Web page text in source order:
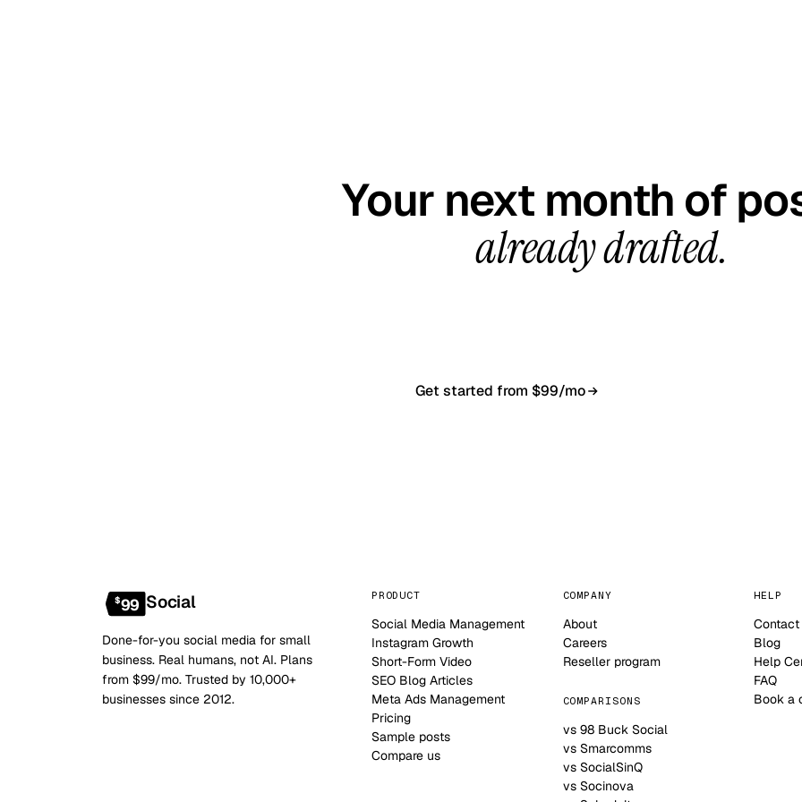
Your next month of
already drafted.
Get started from $99/mo
$99 Social
Done-for-you social media for small
business. Real humans, not AI. Plans
from $99/mo. Trusted by 10,000+
businesses since 2012.
PRODUCT
Social Media Management
Instagram Growth
Short-Form Video
SEO Blog Articles
Meta Ads Management
Pricing
Sample posts
Compare us
COMPANY
About
Careers
Reseller program
COMPARISONS
vs 98 Buck Social
vs Smarcomms
vs SocialSinQ
vs Socinova
HELP
Contact
Blog
Help
FAQ
Book a